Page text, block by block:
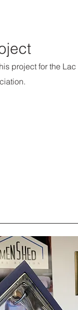
project for the Lac